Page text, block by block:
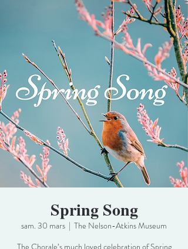
Spring Song
sam. 30 mars
  |
The Nelson-Atkins Museum
The Chorale’s much loved celebration of Spring